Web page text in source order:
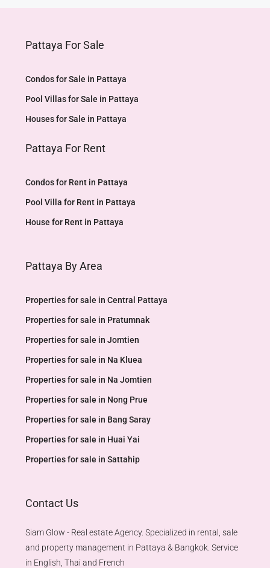
Pattaya For Sale
Condos for Sale in Pattaya
Pool Villas for Sale in Pattaya
Houses for Sale in Pattaya
Pattaya For Rent
Condos for Rent in Pattaya
Pool Villa for Rent in Pattaya
House for Rent in Pattaya
Pattaya By Area
Properties for sale in Central Pattaya
Properties for sale in Pratumnak
Properties for sale in Jomtien
Properties for sale in Na Kluea
Properties for sale in Na Jomtien
Properties for sale in Nong Prue
Properties for sale in Bang Saray
Properties for sale in Huai Yai
Properties for sale in Sattahip
Contact Us
Siam Glow - Real estate Agency. Specialized in rental, sale
and property management in Pattaya & Bangkok. Service
in English, Thai and French